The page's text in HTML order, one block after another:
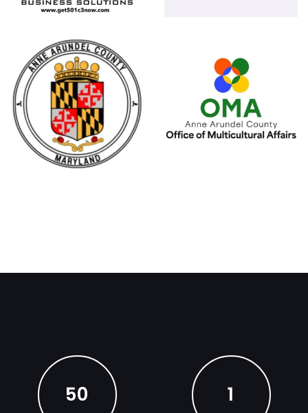
50 1